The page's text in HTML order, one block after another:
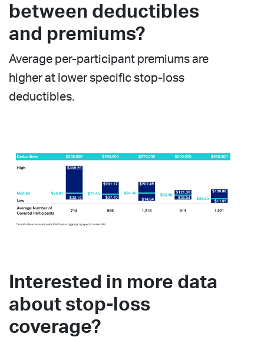
between deductibles
and premiums?
Average per-participant premiums are
higher at lower specific stop-loss
deductibles.
Interested in more data
about stop-loss
coverage?